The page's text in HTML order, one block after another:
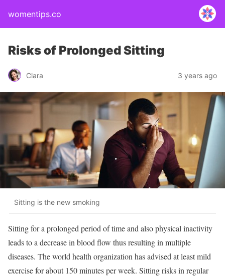
womentips.co
Risks of Prolonged Sitting
Clara 3 years ago
Sitting is the new smoking
Sitting for a prolonged period of time and also physical inactivity
leads to a decrease in blood flow thus resulting in multiple
diseases. The world health organization has advised at least mild
exercise for about 150 minutes per week. Sitting risks in regular